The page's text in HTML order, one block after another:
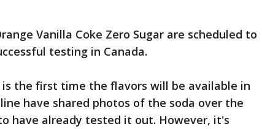
Vanilla Coke Zero Sugar are scheduled to
testing in Canada.
the first time the flavors will be available in
have shared photos of the soda over the
have already tested it out. However, it's